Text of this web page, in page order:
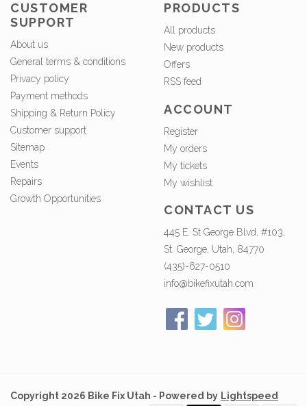
CUSTOMER
SUPPORT
About us
General terms & conditions
Privacy policy
Payment methods
Shipping & Return Policy
Customer support
Sitemap
Events
Repairs
Growth Opportunities
PRODUCTS
All products
New products
Offers
RSS feed
ACCOUNT
Register
My orders
My tickets
My wishlist
CONTACT US
445 E. St George Blvd, #103,
St. George, Utah, 84770
(435)-627-0510
info@bikefixutah.com
Copyright 2026 Bike Fix Utah - Powered by Lightspeed